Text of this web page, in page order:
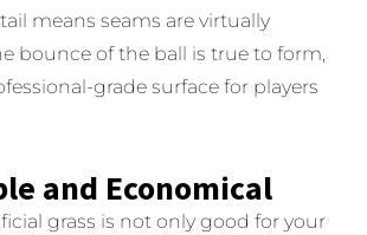
means seams are virtually
bounce of the ball is true to form,
grade surface for players
and Economical
grass is not only good for your